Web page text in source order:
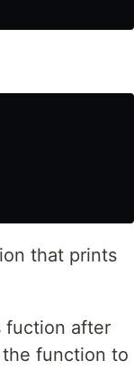
that prints
fuction after
function to